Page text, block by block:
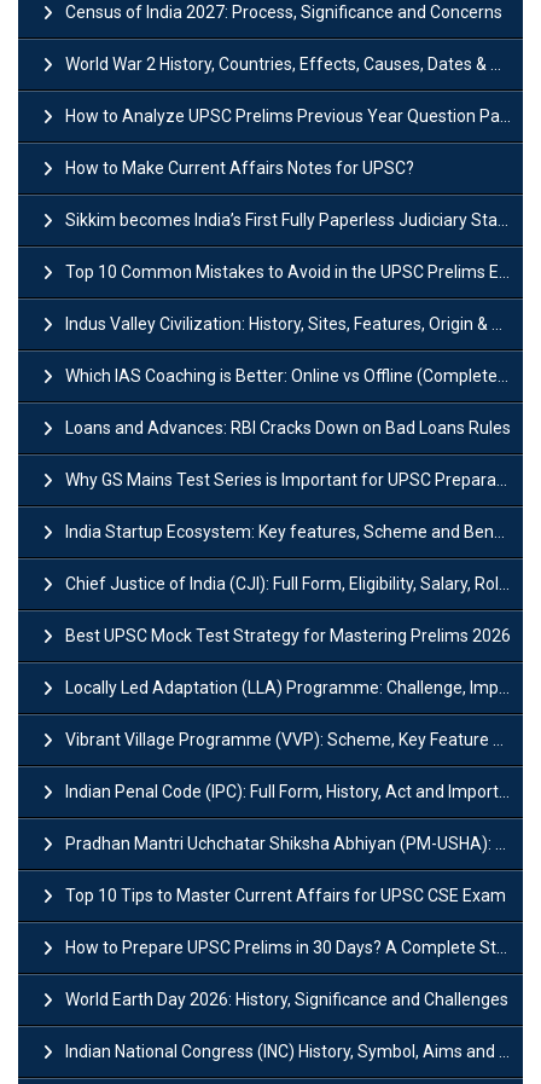
Census of India 2027: Process, Significance and Concerns
World War 2 History, Countries, Effects, Causes, Dates & Timeline
How to Analyze UPSC Prelims Previous Year Question Papers (PYQs)?
How to Make Current Affairs Notes for UPSC?
Sikkim becomes India’s First Fully Paperless Judiciary State: Background, Key Features
Top 10 Common Mistakes to Avoid in the UPSC Prelims Exam: Complete Guide
Indus Valley Civilization: History, Sites, Features, Origin & Discovery
Which IAS Coaching is Better: Online vs Offline (Complete UPSC Guide 2026)
Loans and Advances: RBI Cracks Down on Bad Loans Rules
Why GS Mains Test Series is Important for UPSC Preparation?
India Startup Ecosystem: Key features, Scheme and Benefits
Chief Justice of India (CJI): Full Form, Eligibility, Salary, Role & Power
Best UPSC Mock Test Strategy for Mastering Prelims 2026
Locally Led Adaptation (LLA) Programme: Challenge, Importance and Policy
Vibrant Village Programme (VVP): Scheme, Key Feature and Objective
Indian Penal Code (IPC): Full Form, History, Act and Important Section
Pradhan Mantri Uchchatar Shiksha Abhiyan (PM-USHA): Scheme, Key Details & Benefits
Top 10 Tips to Master Current Affairs for UPSC CSE Exam
How to Prepare UPSC Prelims in 30 Days? A Complete Strategy Guide
World Earth Day 2026: History, Significance and Challenges
Indian National Congress (INC) History, Symbol, Aims and Objectives